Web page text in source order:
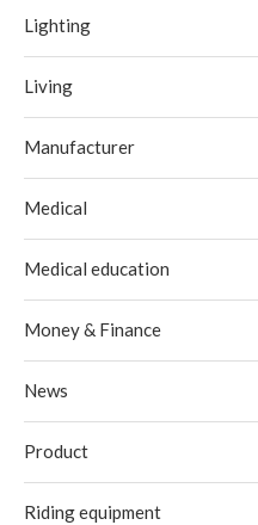
Lighting
Living
Manufacturer
Medical
Medical education
Money & Finance
News
Product
Riding equipment